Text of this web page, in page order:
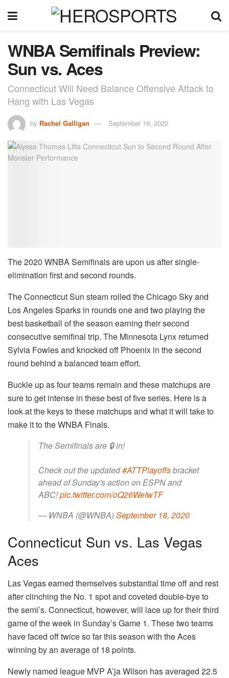
WNBA Semifinals Preview:
Sun vs. Aces
Connecticut Will Need Balance Offensive Attack to
Hang with Las Vegas
by Rachel Galligan September 19, 2020
The 2020 WNBA Semifinals are upon us after single-
elimination first and second rounds.
The Connecticut Sun steam rolled the Chicago Sky and
Los Angeles Sparks in rounds one and two playing the
best basketball of the season earning their second
consecutive semifinal trip. The Minnesota Lynx returned
Sylvia Fowles and knocked off Phoenix in the second
round behind a balanced team effort.
Buckle up as four teams remain and these matchups are
sure to get intense in these best of five series. Here is a
look at the keys to these matchups and what it will take to
make it to the WNBA Finals.
The Semifinals are 🔒 in!
Check out the updated#ATTPlayoffsbracket
ahead of Sunday's action on ESPN and
ABC!pic.twitter.com/oQ26WeIwTF
— WNBA (@WNBA)September 18, 2020
Connecticut Sun vs. Las Vegas
Aces
Las Vegas earned themselves substantial time off and rest
after clinching the No. 1 spot and coveted double-bye to
the semi’s. Connecticut, however, will lace up for their third
game of the week in Sunday’s Game 1. These two teams
have faced off twice so far this season with the Aces
winning by an average of 18 points.
Newly named league MVP A’ja Wilson has averaged 22.5